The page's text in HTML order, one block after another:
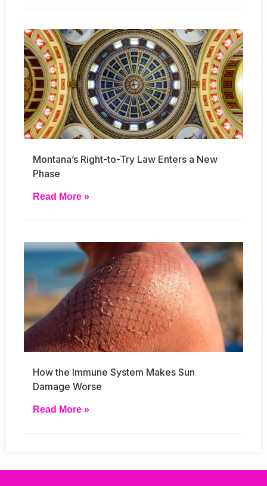
Montana’s Right-to-Try Law Enters a New
Phase
Read More »
How the Immune System Makes Sun
Damage Worse
Read More »